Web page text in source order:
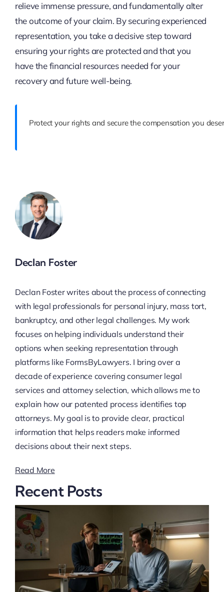
relieve immense pressure, and fundamentally alter
the outcome of your claim. By securing experienced
representation, you take a decisive step toward
ensuring your rights are protected and that you
have the financial resources needed for your
recovery and future well-being.
Protect your rights and secure the compensation you
Declan Foster
Declan Foster writes about the process of connecting
with legal professionals for personal injury, mass tort,
bankruptcy, and other legal challenges. My work
focuses on helping individuals understand their
options when seeking representation through
platforms like FormsByLawyers. I bring over a
decade of experience covering consumer legal
services and attorney selection, which allows me to
explain how our patented process identifies top
attorneys. My goal is to provide clear, practical
information that helps readers make informed
decisions about their next steps.
Read More
Recent Posts